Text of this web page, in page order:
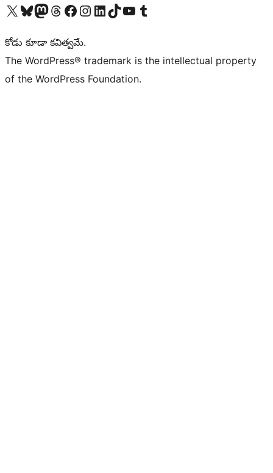
Visit our X (formerly Twitter) account
Visit our Bluesky account
Visit our Mastodon account
Visit our Threads account
Visit our Facebook page
Visit our Instagram account
Visit our LinkedIn account
Visit our TikTok account
Visit our YouTube channel
Visit our Tumblr account
కోడు కూడా కవిత్వమే.
The WordPress® trademark is the intellectual property
of the WordPress Foundation.